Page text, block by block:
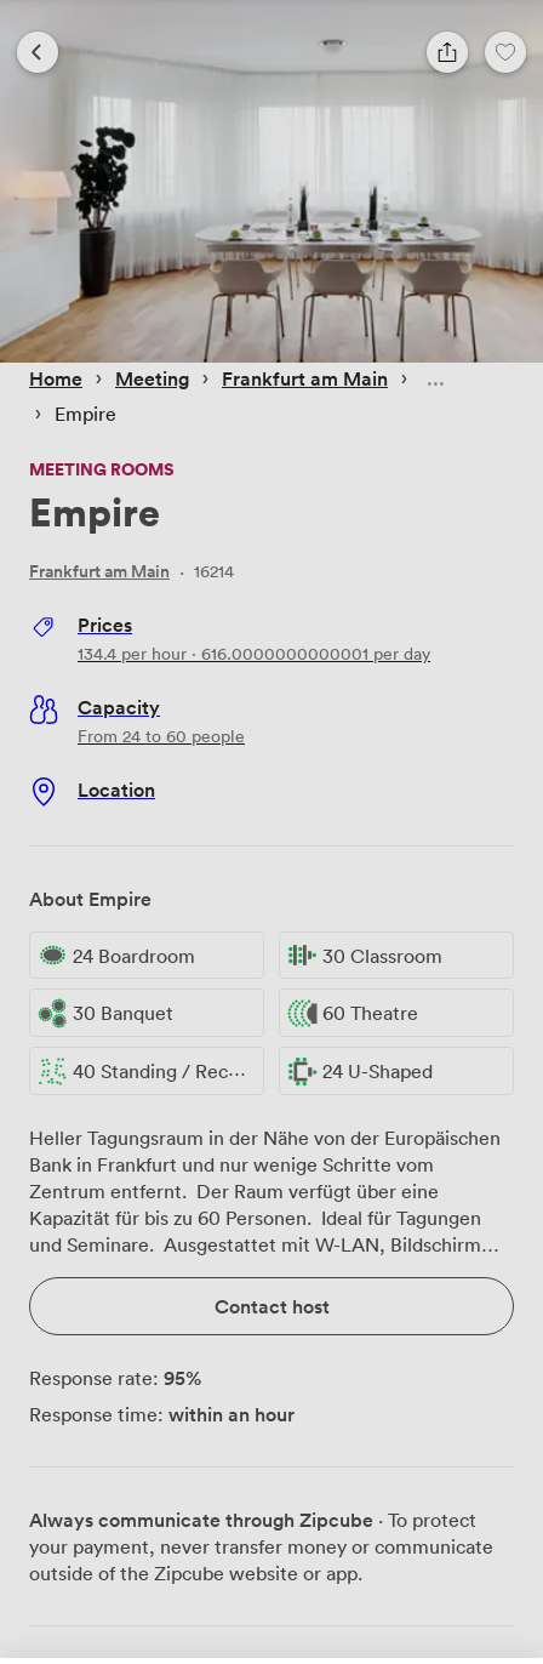
Home › Meeting › Frankfurt am Main ›
› Empire
MEETING ROOMS
Empire
Frankfurt am Main · 16214
Prices
134.4 per hour · 616.0000000000001 per day
Capacity
From 24 to 60 people
Location
About Empire
24 Boardroom 30 Classroom
30 Banquet 60 Theatre
40 Standing / Reception 24 U-Shaped
Heller Tagungsraum in der Nähe von der Europäischen
Bank in Frankfurt und nur wenige Schritte vom
Zentrum entfernt. Der Raum verfügt über eine
Kapazität für bis zu 60 Personen. Ideal für Tagungen
und Seminare. Ausgestattet mit W-LAN, Bildschirm
Contact host
Response rate: 95%
Response time: within an hour
Always communicate through Zipcube · To protect
your payment, never transfer money or communicate
outside of the Zipcube website or app.